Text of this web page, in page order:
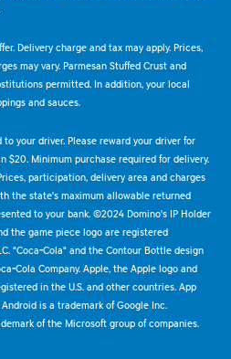
Delivery charge and tax may apply. Prices,
may vary. Parmesan Stuffed Crust and
permitted. In addition, your local
and sauces.
your driver. Please reward your driver for
$20. Minimum purchase required for delivery.
participation, delivery area and charges
the state's maximum allowable returned
to your bank. ©2024 Domino's IP Holder
the game piece logo are registered
"Coca-Cola" and the Contour Bottle design
Cola Company. Apple, the Apple logo and
in the U.S. and other countries. App
is a trademark of Google Inc.
of the Microsoft group of companies.